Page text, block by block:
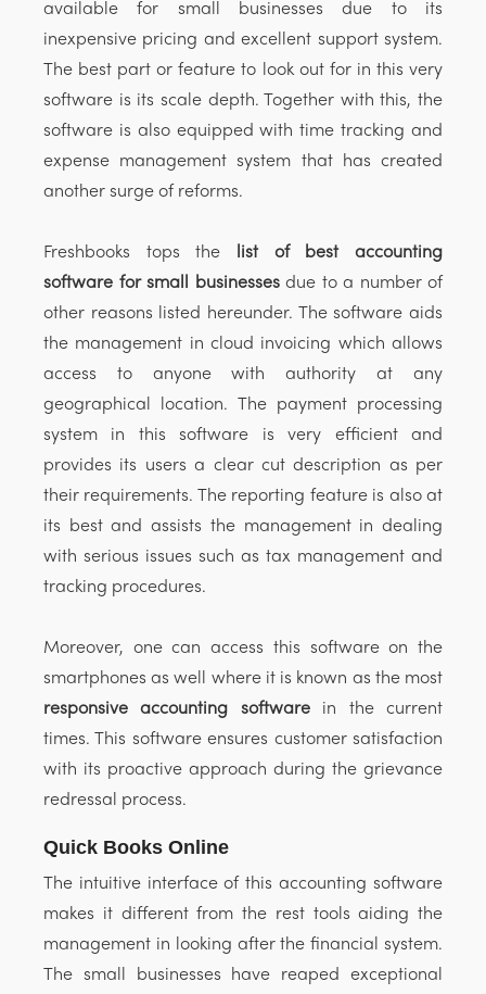
available for small businesses due to its
inexpensive pricing and excellent support system.
The best part or feature to look out for in this very
software is its scale depth. Together with this, the
software is also equipped with time tracking and
expense management system that has created
another surge of reforms.
Freshbooks tops the
list of best accounting
software for small businessesdue to a number of
other reasons listed hereunder. The software aids
the management in cloud invoicing which allows
access to anyone with authority at any
geographical location. The payment processing
system in this software is very efficient and
provides its users a clear cut description as per
their requirements. The reporting feature is also at
its best and assists the management in dealing
with serious issues such as tax management and
tracking procedures.
Moreover, one can access this software on the
smartphones as well where it is known as the most
responsive accounting softwarein the current
times. This software ensures customer satisfaction
with its proactive approach during the grievance
redressal process.
Quick Books Online
The intuitive interface of this accounting software
makes it different from the rest tools aiding the
management in looking after the financial system.
The small businesses have reaped exceptional